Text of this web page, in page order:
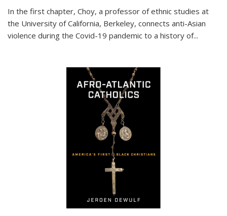
In the first chapter, Choy, a professor of ethnic studies at
the University of California, Berkeley, connects anti-Asian
violence during the Covid-19 pandemic to a history of...